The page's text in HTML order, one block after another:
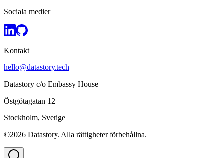
Sociala medier
Kontakt
hello@datastory.tech
Datastory c/o Embassy House
Östgötagatan 12
Stockholm, Sverige
©2026 Datastory. Alla rättigheter förbehållna.